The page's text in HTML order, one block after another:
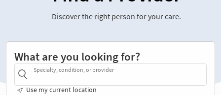
Discover the right person for your care.
What are you looking for?
Specialty, condition, or provider
Use my current location